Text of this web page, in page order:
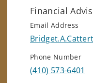
Financial
Email Address
Phone Number
(410) 573-6401